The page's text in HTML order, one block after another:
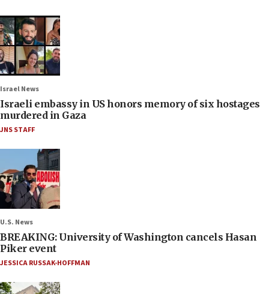
Israel News
Israeli embassy in US honors memory of six hostages
murdered in Gaza
JNS STAFF
U.S. News
BREAKING: University of Washington cancels Hasan
Piker event
JESSICA RUSSAK-HOFFMAN